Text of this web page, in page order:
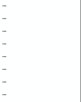
–
–
–
–
–
–
–
–